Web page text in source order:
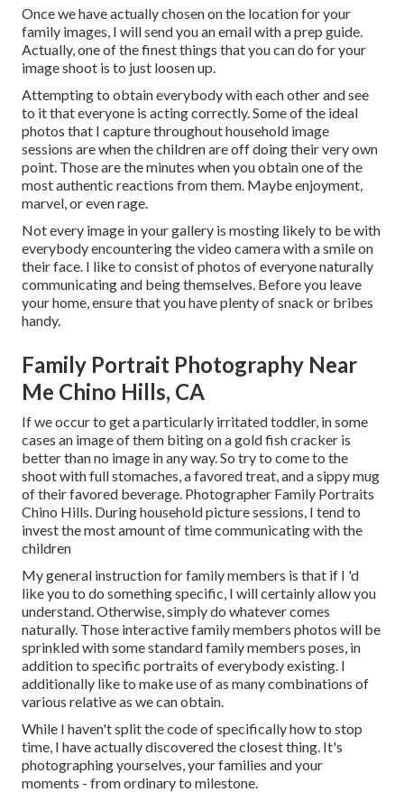
Once we have actually chosen on the location for your
family images, I will send you an email with a prep guide.
Actually, one of the finest things that you can do for your
image shoot is to just loosen up.
Attempting to obtain everybody with each other and see
to it that everyone is acting correctly. Some of the ideal
photos that I capture throughout household image
sessions are when the children are off doing their very own
point. Those are the minutes when you obtain one of the
most authentic reactions from them. Maybe enjoyment,
marvel, or even rage.
Not every image in your gallery is mosting likely to be with
everybody encountering the video camera with a smile on
their face. I like to consist of photos of everyone naturally
communicating and being themselves. Before you leave
your home, ensure that you have plenty of snack or bribes
handy.
Family Portrait Photography Near
Me Chino Hills, CA
If we occur to get a particularly irritated toddler, in some
cases an image of them biting on a gold fish cracker is
better than no image in any way. So try to come to the
shoot with full stomaches, a favored treat, and a sippy mug
of their favored beverage. Photographer Family Portraits
Chino Hills. During household picture sessions, I tend to
invest the most amount of time communicating with the
children
My general instruction for family members is that if I 'd
like you to do something specific, I will certainly allow you
understand. Otherwise, simply do whatever comes
naturally. Those interactive family members photos will be
sprinkled with some standard family members poses, in
addition to specific portraits of everybody existing. I
additionally like to make use of as many combinations of
various relative as we can obtain.
While I haven't split the code of specifically how to stop
time, I have actually discovered the closest thing. It's
photographing yourselves, your families and your
moments - from ordinary to milestone.